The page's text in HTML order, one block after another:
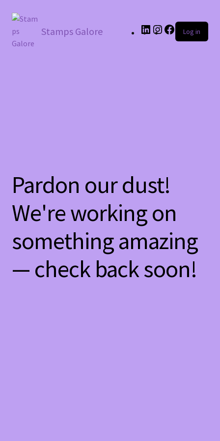
Stamps Galore LinkedInInstagram
Facebook
Log in
Pardon our dust!
We're working on
something amazing
— check back soon!